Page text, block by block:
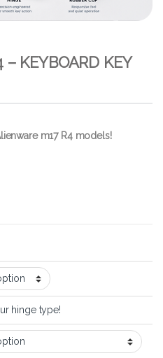
KEYBOARD KEY
m17 R4 models!
hinge type!